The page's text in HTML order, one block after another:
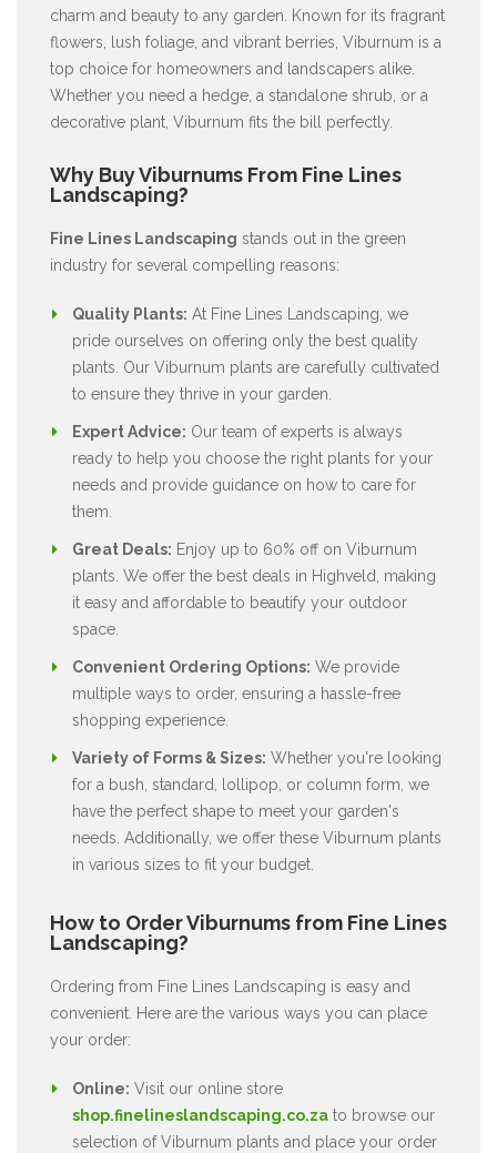
charm and beauty to any garden. Known for its fragrant
flowers, lush foliage, and vibrant berries, Viburnum is a
top choice for homeowners and landscapers alike.
Whether you need a hedge, a standalone shrub, or a
decorative plant, Viburnum fits the bill perfectly.
Why Buy Viburnums From Fine Lines
Landscaping?
Fine Lines Landscaping stands out in the green
industry for several compelling reasons:
Quality Plants: At Fine Lines Landscaping, we
pride ourselves on offering only the best quality
plants. Our Viburnum plants are carefully cultivated
to ensure they thrive in your garden.
Expert Advice: Our team of experts is always
ready to help you choose the right plants for your
needs and provide guidance on how to care for
them.
Great Deals: Enjoy up to 60% off on Viburnum
plants. We offer the best deals in Highveld, making
it easy and affordable to beautify your outdoor
space.
Convenient Ordering Options: We provide
multiple ways to order, ensuring a hassle-free
shopping experience.
Variety of Forms & Sizes: Whether you're looking
for a bush, standard, lollipop, or column form, we
have the perfect shape to meet your garden's
needs. Additionally, we offer these Viburnum plants
in various sizes to fit your budget.
How to Order Viburnums from Fine Lines
Landscaping?
Ordering from Fine Lines Landscaping is easy and
convenient. Here are the various ways you can place
your order:
Online: Visit our online store
shop.finelineslandscaping.co.za to browse our
selection of Viburnum plants and place your order